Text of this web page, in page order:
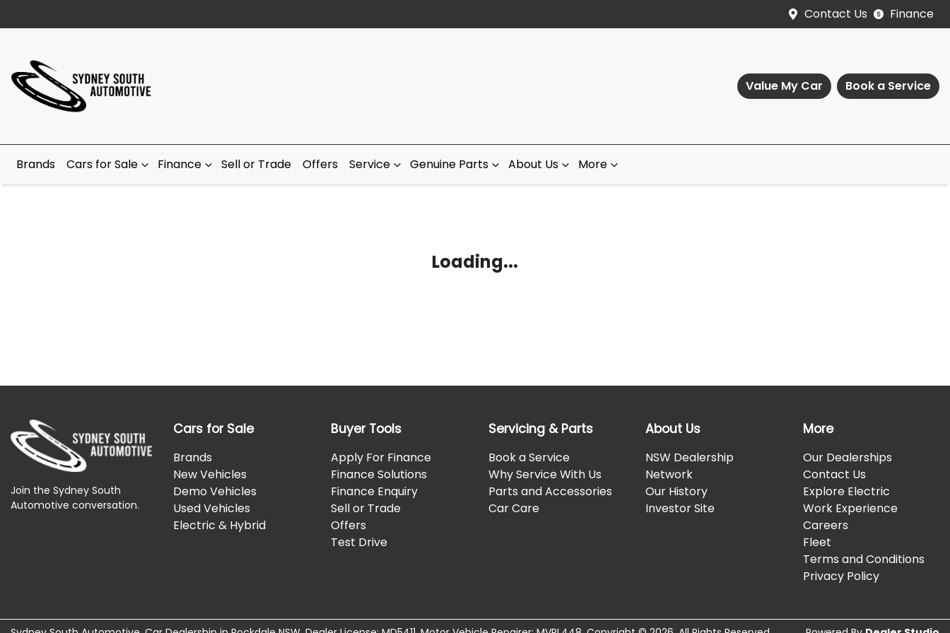
Contact Us Finance
Value My Car Book a Service
Brands Cars for Sale Finance Sell or Trade Offers Service Genuine Parts About Us More
Loading...
Join the Sydney South
Automotive conversation.
Cars for Sale
Brands
New Vehicles
Demo Vehicles
Used Vehicles
Electric & Hybrid
Buyer Tools
Apply For Finance
Finance Solutions
Finance Enquiry
Sell or Trade
Offers
Test Drive
Servicing & Parts
Book a Service
Why Service With Us
Parts and Accessories
Car Care
About Us
NSW Dealership
Network
Our History
Investor Site
More
Our Dealerships
Contact Us
Explore Electric
Work Experience
Careers
Fleet
Terms and Conditions
Privacy Policy